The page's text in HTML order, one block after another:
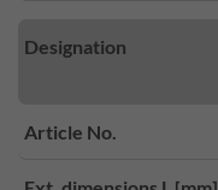
Designation
Article No.